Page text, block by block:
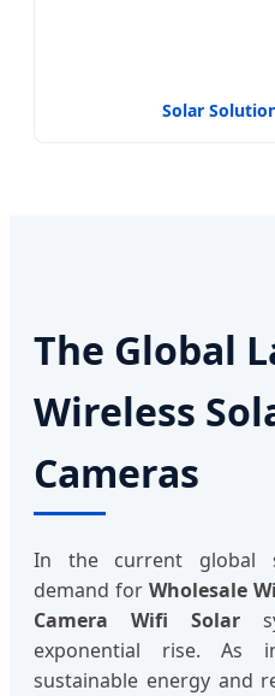
Solar
The Global
Wireless
Cameras
In the current global
demand for Wholesale
Camera Wifi Solar
exponential rise. As
sustainable energy and